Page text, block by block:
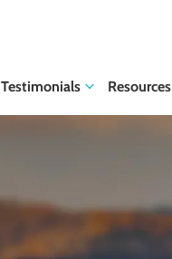
Testimonials Resources